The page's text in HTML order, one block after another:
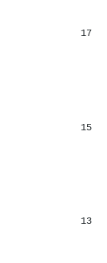
17
15
13